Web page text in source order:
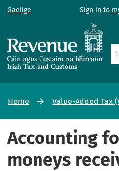
Gaeilge Sign in to
Home Value-Added Tax
Accounting
moneys